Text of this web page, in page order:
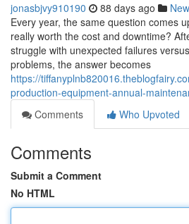
jonasbjvy910190 88 days ago
Every year, the same question comes
really worth the cost and downtime?
struggle with unexpected failures
problems, the answer becomes
https://
production-equipment-annual-
Comments
Who Upvoted
Comments
Submit a Comment
No HTML